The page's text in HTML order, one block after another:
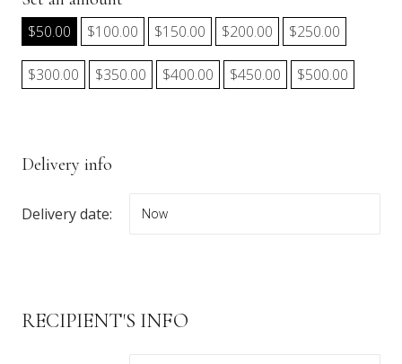
$50.00 $100.00 $150.00 $200.00 $250.00
$300.00 $350.00 $400.00 $450.00 $500.00
Delivery info
Delivery date:
RECIPIENT'S INFO